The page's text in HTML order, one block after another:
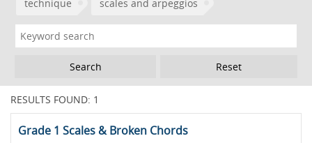
technique scales and arpeggios
Reset
RESULTS FOUND: 1
Grade 1 Scales & Broken Chords